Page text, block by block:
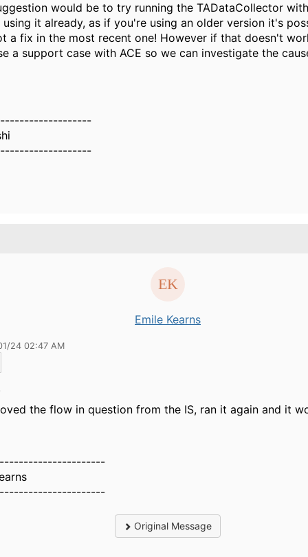
would be to try running the TADataCollector with
it already, as if you're using an older version it's
a fix in the most recent one! However if that doesn't
a support case with ACE so we can investigate the
Emile Kearns
24 02:47 AM
the flow in question from the IS, ran it again and it
Original Message